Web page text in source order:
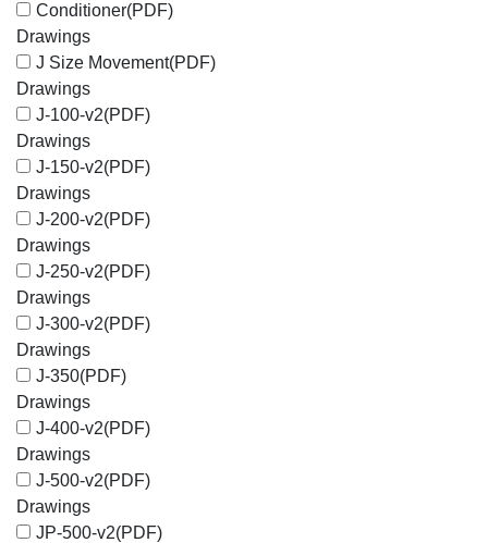
Conditioner(PDF)
Drawings
J Size Movement(PDF)
Drawings
J-100-v2(PDF)
Drawings
J-150-v2(PDF)
Drawings
J-200-v2(PDF)
Drawings
J-250-v2(PDF)
Drawings
J-300-v2(PDF)
Drawings
J-350(PDF)
Drawings
J-400-v2(PDF)
Drawings
J-500-v2(PDF)
Drawings
JP-500-v2(PDF)